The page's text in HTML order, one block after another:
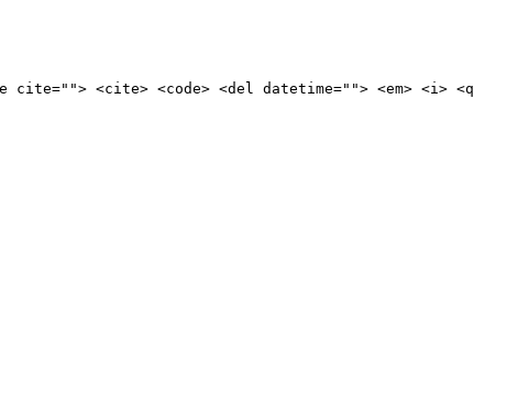
<cite> <code> <del datetime=""> <em> <i> <q